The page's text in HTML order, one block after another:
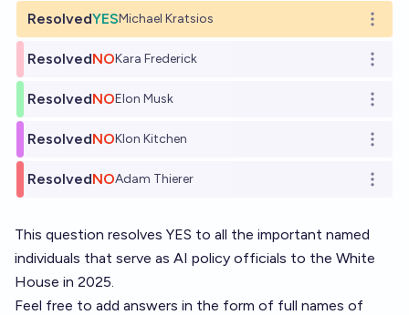
ResolvedYESMichael Kratsios
Open
ResolvedNOKara Frederick
Open
ResolvedNOElon Musk
Open
ResolvedNOKlon Kitchen
Open
ResolvedNOAdam Thierer Open
This question resolves YES to all the important named
individuals that serve as AI policy officials to the White
House in 2025.
Feel free to add answers in the form of full names of